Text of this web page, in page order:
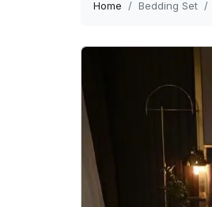
Home Bedding Set